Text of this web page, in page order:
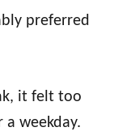
preferred
it felt too
a weekday.